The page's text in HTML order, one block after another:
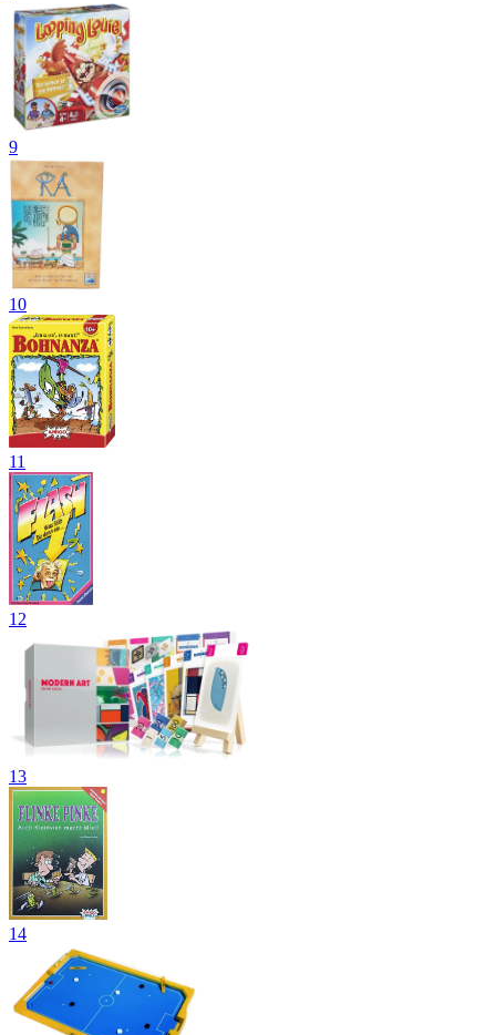
9
10
11
12
13
14